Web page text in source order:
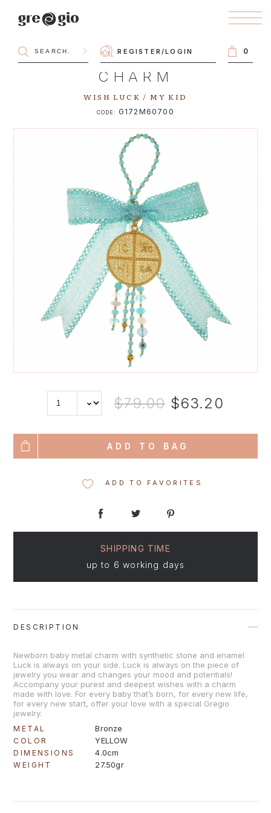
REGISTER/LOGIN 0
CHARM
WISH LUCK / MY KID
CODE: G172M60700
$79.00$63.20
ADD TO BAG
ADD TO FAVORITES
SHIPPING TIME
up to 6 working days
DESCRIPTION
Newborn baby metal charm with synthetic stone and enamel
Luck is always on your side. Luck is always on the piece of
jewelry you wear and changes your mood and potentials!
Accompany your purest and deepest wishes with a charm
made with love. For every baby that’s born, for every new life,
for every new start, offer your love with a special Gregio
jewelry.
METAL Bronze
COLOR YELLOW
DIMENSIONS 4.0cm
WEIGHT 27.50gr